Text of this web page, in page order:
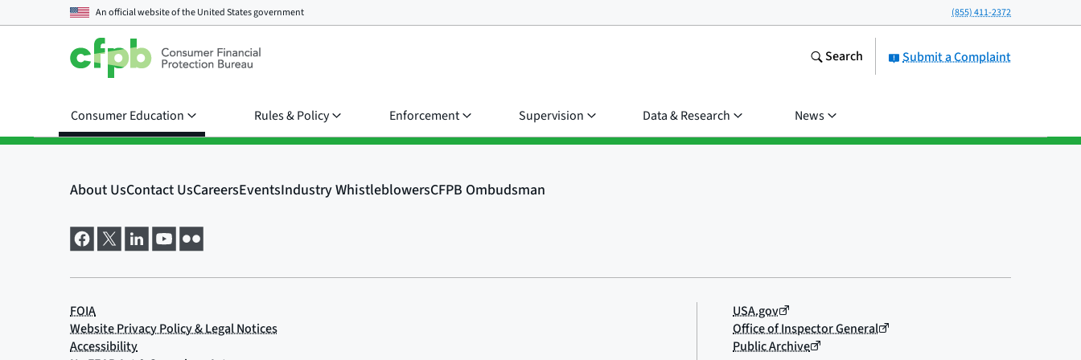
An official website of theUnited States government (855) 411-2372
Submit a Complaint
Search
Consumer Education Rules & Policy Enforcement Supervision Data & Research News